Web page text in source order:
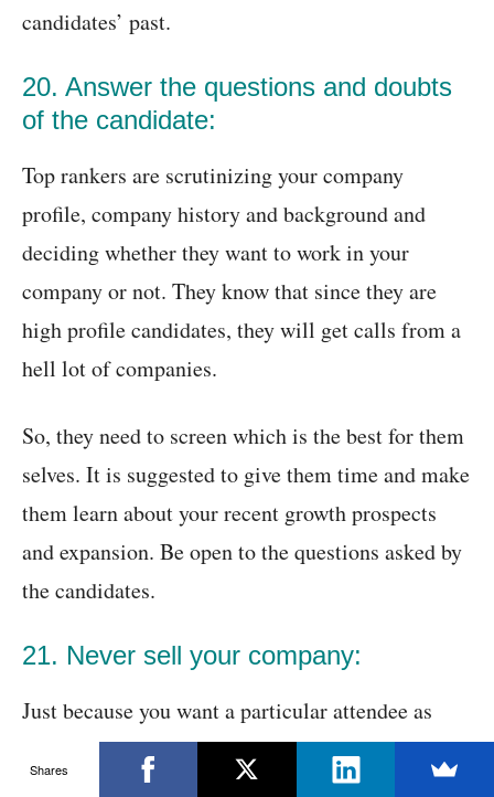
candidates’ past.
20. Answer the questions and doubts
of the candidate:
Top rankers are scrutinizing your company
profile, company history and background and
deciding whether they want to work in your
company or not. They know that since they are
high profile candidates, they will get calls from a
hell lot of companies.
So, they need to screen which is the best for them
selves. It is suggested to give them time and make
them learn about your recent growth prospects
and expansion. Be open to the questions asked by
the candidates.
21. Never sell your company:
Just because you want a particular attendee as
your employee, you should not try to sell your
company prospects and should not let out the
Shares